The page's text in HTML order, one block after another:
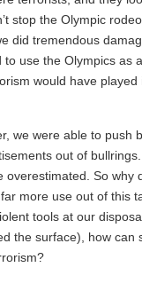
stop the Olympic
did tremendous
use the Olympics as
would have played
we were able to push
out of
overestimated. So why
more use out of this
tools at our
the surface), how can